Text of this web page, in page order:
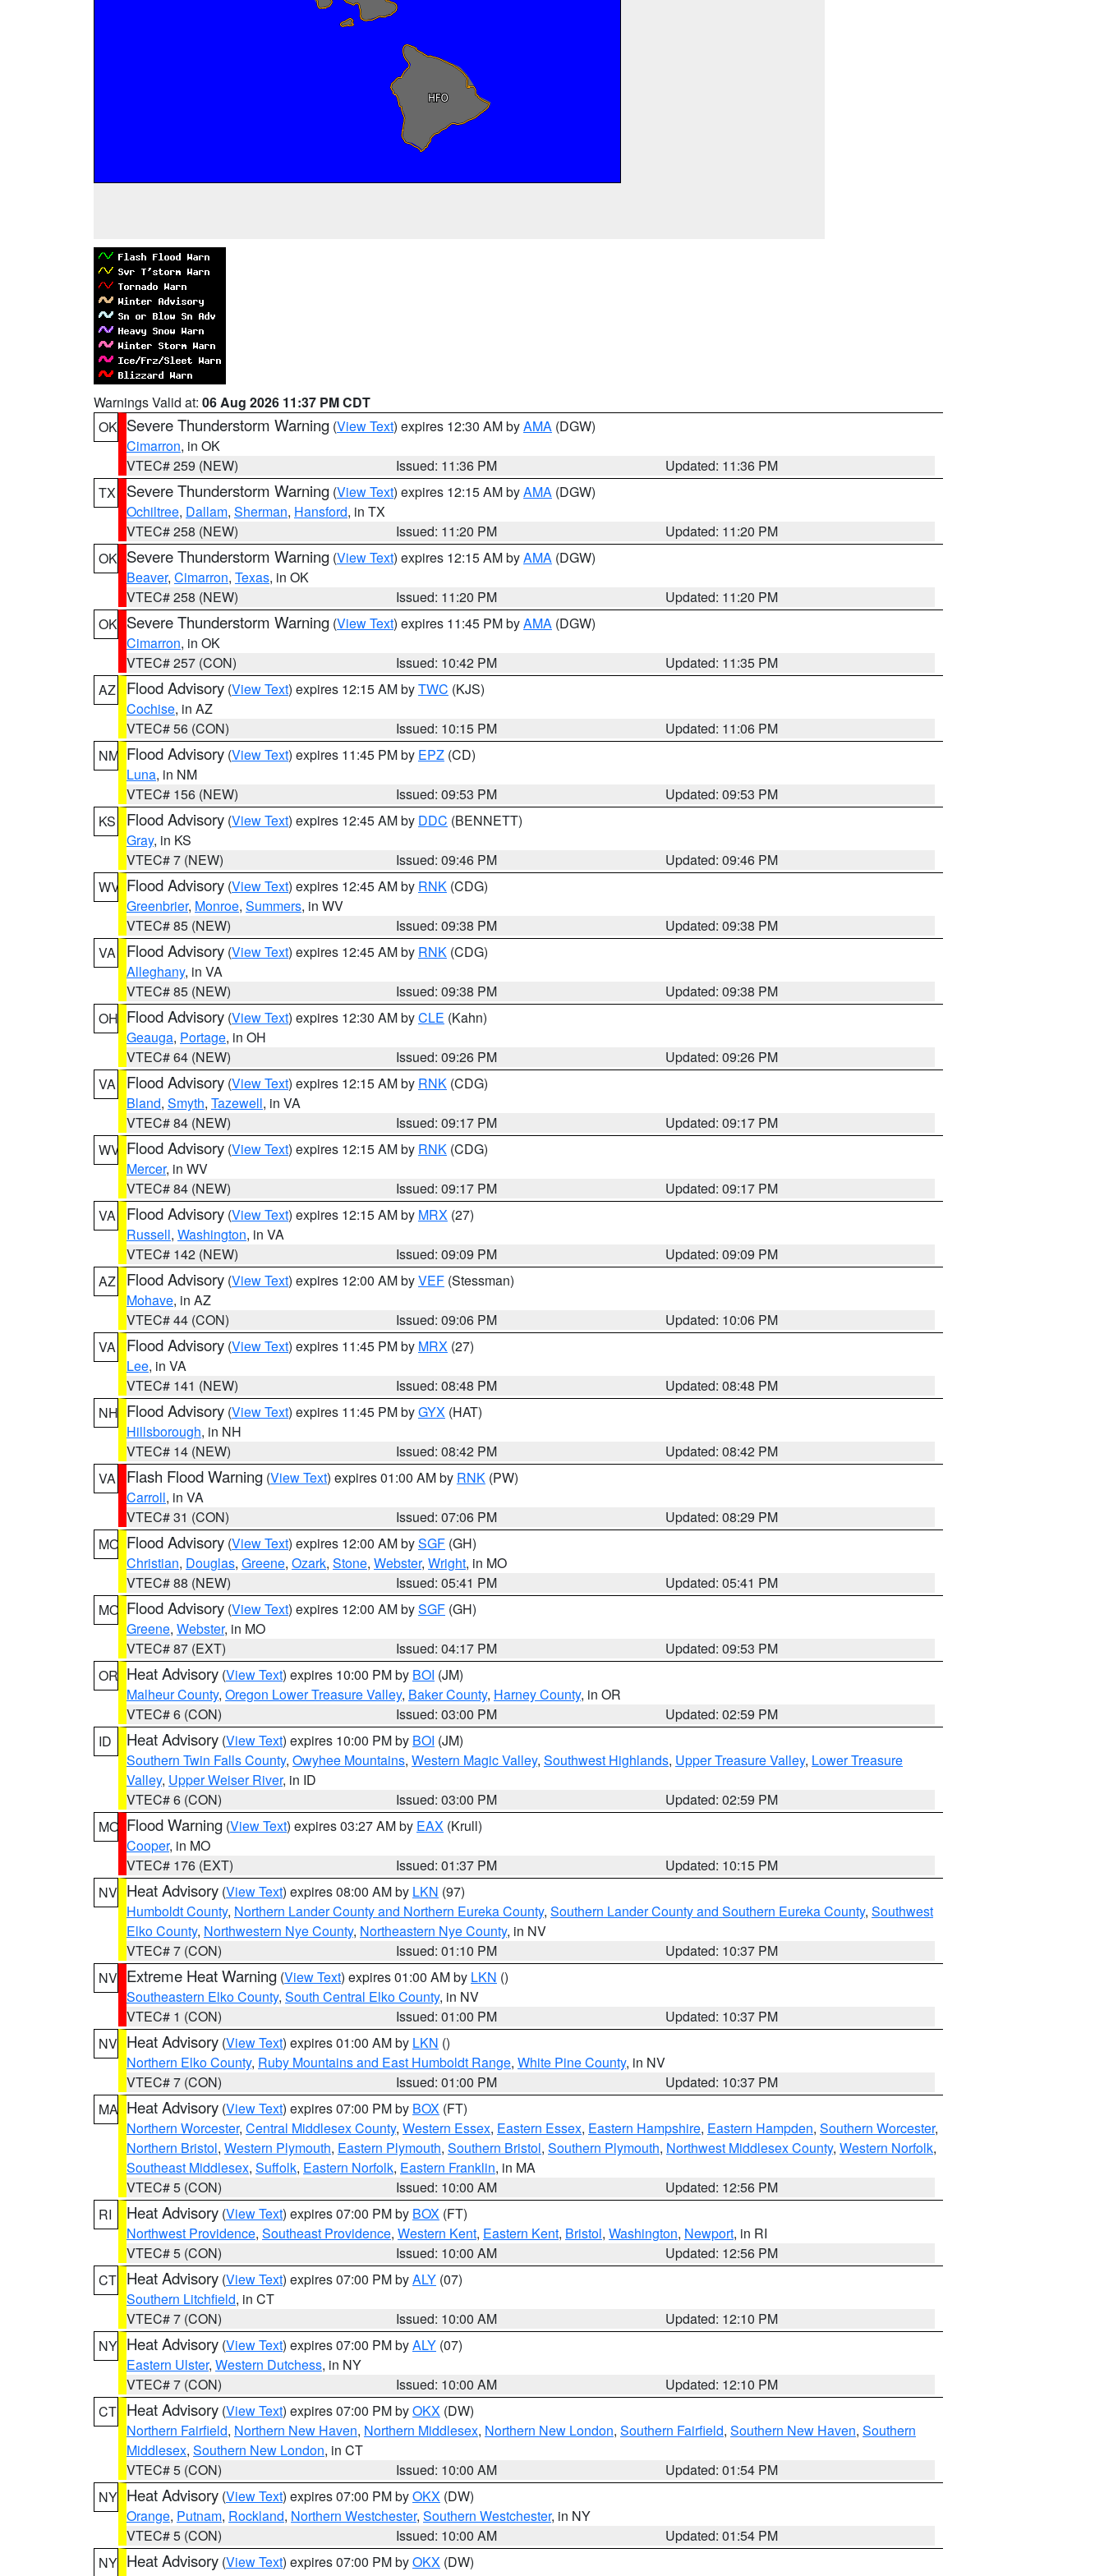
Warnings Valid at: 06 Aug 2026 11:37 PM CDT
OK Severe Thunderstorm Warning (View Text) expires 12:30 AM byAMA (DGW)
Cimarron, in OK
VTEC# 259 (NEW)
Issued: 11:36 PM
Updated: 11:36 PM
TX
Severe Thunderstorm Warning (View Text) expires 12:15 AM byAMA (DGW)
Ochiltree, Dallam, Sherman, Hansford, in TX
VTEC# 258 (NEW)
Issued: 11:20 PM
Updated: 11:20 PM
OK Severe Thunderstorm Warning (View Text) expires 12:15 AM byAMA (DGW)
Beaver, Cimarron, Texas, in OK
VTEC# 258 (NEW)
Issued: 11:20 PM
Updated: 11:20 PM
OK Severe Thunderstorm Warning (View Text) expires 11:45 PM byAMA (DGW)
Cimarron, in OK
VTEC# 257 (CON)
Issued: 10:42 PM
Updated: 11:35 PM
AZ
Flood Advisory (View Text) expires 12:15 AM byTWC (KJS)
Cochise, in AZ
VTEC# 56 (CON)
Issued: 10:15 PM
Updated: 11:06 PM
NM Flood Advisory (View Text) expires 11:45 PM by EPZ (CD)
Luna, in NM
VTEC# 156 (NEW)
Issued: 09:53 PM
Updated: 09:53 PM
KS
Flood Advisory (View Text) expires 12:45 AM by DDC (BENNETT)
Gray, in KS
VTEC# 7 (NEW)
Issued: 09:46 PM
Updated: 09:46 PM
WV Flood Advisory (View Text) expires 12:45 AM by RNK (CDG)
Greenbrier, Monroe, Summers, in WV
VTEC# 85 (NEW)
Issued: 09:38 PM
Updated: 09:38 PM
VA
Flood Advisory (View Text) expires 12:45 AM by RNK (CDG)
Alleghany, in VA
VTEC# 85 (NEW)
Issued: 09:38 PM
Updated: 09:38 PM
OH Flood Advisory (View Text) expires 12:30 AM byCLE (Kahn)
Geauga, Portage, in OH
VTEC# 64 (NEW)
Issued: 09:26 PM
Updated: 09:26 PM
VA
Flood Advisory (View Text) expires 12:15 AM by RNK (CDG)
Bland, Smyth, Tazewell, in VA
VTEC# 84 (NEW)
Issued: 09:17 PM
Updated: 09:17 PM
WV Flood Advisory (View Text) expires 12:15 AM by RNK (CDG)
Mercer, in WV
VTEC# 84 (NEW)
Issued: 09:17 PM
Updated: 09:17 PM
VA
Flood Advisory (View Text) expires 12:15 AM by MRX (27)
Russell, Washington, in VA
VTEC# 142 (NEW)
Issued: 09:09 PM
Updated: 09:09 PM
AZ
Flood Advisory (View Text) expires 12:00 AM byVEF (Stessman)
Mohave, in AZ
VTEC# 44 (CON)
Issued: 09:06 PM
Updated: 10:06 PM
VA
Flood Advisory (View Text) expires 11:45 PM by MRX (27)
Lee, in VA
VTEC# 141 (NEW)
Issued: 08:48 PM
Updated: 08:48 PM
NH Flood Advisory (View Text) expires 11:45 PM byGYX (HAT)
Hillsborough, in NH
VTEC# 14 (NEW)
Issued: 08:42 PM
Updated: 08:42 PM
VA
Flash Flood Warning (View Text) expires 01:00 AM by RNK (PW)
Carroll, in VA
VTEC# 31 (CON)
Issued: 07:06 PM
Updated: 08:29 PM
MO Flood Advisory (View Text) expires 12:00 AM bySGF (GH)
Christian, Douglas, Greene, Ozark, Stone, Webster, Wright, in MO
VTEC# 88 (NEW)
Issued: 05:41 PM
Updated: 05:41 PM
MO Flood Advisory (View Text) expires 12:00 AM bySGF (GH)
Greene, Webster, in MO
VTEC# 87 (EXT)
Issued: 04:17 PM
Updated: 09:53 PM
OR Heat Advisory (View Text) expires 10:00 PM by BOI (JM)
Malheur County, Oregon Lower Treasure Valley, Baker County, Harney County, in OR
VTEC# 6 (CON)
Issued: 03:00 PM
Updated: 02:59 PM
ID
Heat Advisory (View Text) expires 10:00 PM by BOI (JM)
Southern Twin Falls County, Owyhee Mountains, Western Magic Valley, Southwest Highlands, Upper Treasure Valley, Lower Treasure
Valley, Upper Weiser River, in ID
VTEC# 6 (CON)
Issued: 03:00 PM
Updated: 02:59 PM
MO Flood Warning (View Text) expires 03:27 AM by EAX (Krull)
Cooper, in MO
VTEC# 176 (EXT)
Issued: 01:37 PM
Updated: 10:15 PM
NV Heat Advisory (View Text) expires 08:00 AM by LKN (97)
Humboldt County, Northern Lander County and Northern Eureka County, Southern Lander County and Southern Eureka County, Southwest
Elko County, Northwestern Nye County, Northeastern Nye County, in NV
VTEC# 7 (CON)
Issued: 01:10 PM
Updated: 10:37 PM
NV Extreme Heat Warning (View Text) expires 01:00 AM by LKN ()
Southeastern Elko County, South Central Elko County, in NV
VTEC# 1 (CON)
Issued: 01:00 PM
Updated: 10:37 PM
NV Heat Advisory (View Text) expires 01:00 AM by LKN ()
Northern Elko County, Ruby Mountains and East Humboldt Range, White Pine County, in NV
VTEC# 7 (CON)
Issued: 01:00 PM
Updated: 10:37 PM
MA Heat Advisory (View Text) expires 07:00 PM by BOX (FT)
Northern Worcester, Central Middlesex County, Western Essex, Eastern Essex, Eastern Hampshire, Eastern Hampden, Southern Worcester,
Northern Bristol, Western Plymouth, Eastern Plymouth, Southern Bristol, Southern Plymouth, Northwest Middlesex County, Western Norfolk,
Southeast Middlesex, Suffolk, Eastern Norfolk, Eastern Franklin, in MA
VTEC# 5 (CON)
Issued: 10:00 AM
Updated: 12:56 PM
RI
Heat Advisory (View Text) expires 07:00 PM by BOX (FT)
Northwest Providence, Southeast Providence, Western Kent, Eastern Kent, Bristol, Washington, Newport, in RI
VTEC# 5 (CON)
Issued: 10:00 AM
Updated: 12:56 PM
CT Heat Advisory (View Text) expires 07:00 PM byALY (07)
Southern Litchfield, in CT
VTEC# 7 (CON)
Issued: 10:00 AM
Updated: 12:10 PM
NY Heat Advisory (View Text) expires 07:00 PM byALY (07)
Eastern Ulster, Western Dutchess, in NY
VTEC# 7 (CON)
Issued: 10:00 AM
Updated: 12:10 PM
CT Heat Advisory (View Text) expires 07:00 PM byOKX (DW)
Northern Fairfield, Northern New Haven, Northern Middlesex, Northern New London, Southern Fairfield, Southern New Haven, Southern
Middlesex, Southern New London, in CT
VTEC# 5 (CON)
Issued: 10:00 AM
Updated: 01:54 PM
NY Heat Advisory (View Text) expires 07:00 PM byOKX (DW)
Orange, Putnam, Rockland, Northern Westchester, Southern Westchester, in NY
VTEC# 5 (CON)
Issued: 10:00 AM
Updated: 01:54 PM
NY Heat Advisory (View Text) expires 07:00 PM byOKX (DW)